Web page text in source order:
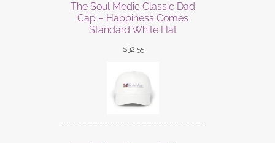
The Soul Medic Classic Dad
Cap – Happiness Comes
Standard White Hat
$32.55